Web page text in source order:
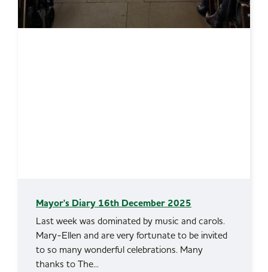
Mayor's Diary 16th December 2025
Last week was dominated by music and carols.
Mary-Ellen and are very fortunate to be invited
to so many wonderful celebrations. Many
thanks to The...